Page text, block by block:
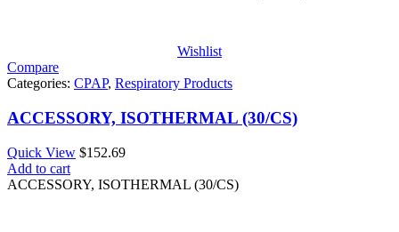
Wishlist
Compare
Categories: CPAP, Respiratory Products
ACCESSORY, ISOTHERMAL (30/CS)
Quick View $152.69
Add to cart
ACCESSORY, ISOTHERMAL (30/CS)